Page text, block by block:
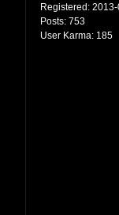
Registered:
Posts: 753
User Karma: 185